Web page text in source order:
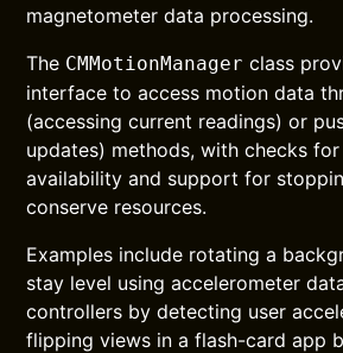
magnetometer data processing.
The CMMotionManager class
interface to access motion data
(accessing current readings) or
updates) methods, with checks for
availability and support for
conserve resources.
Examples include rotating a
stay level using accelerometer
controllers by detecting user
flipping views in a flash-card app